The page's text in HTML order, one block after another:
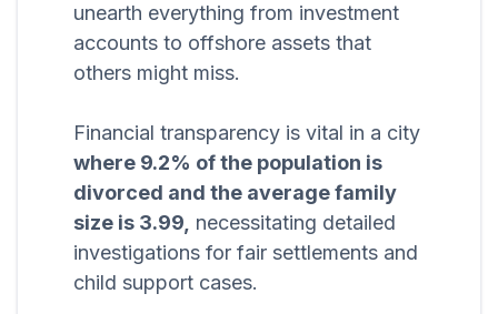
unearth everything from investment
accounts to offshore assets that
others might miss.
Financial transparency is vital in a city
where 9.2% of the population is
divorced and the average family
size is 3.99, necessitating detailed
investigations for fair settlements and
child support cases.